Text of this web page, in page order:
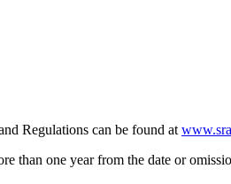
Regulations can be found at
than one year from the date or